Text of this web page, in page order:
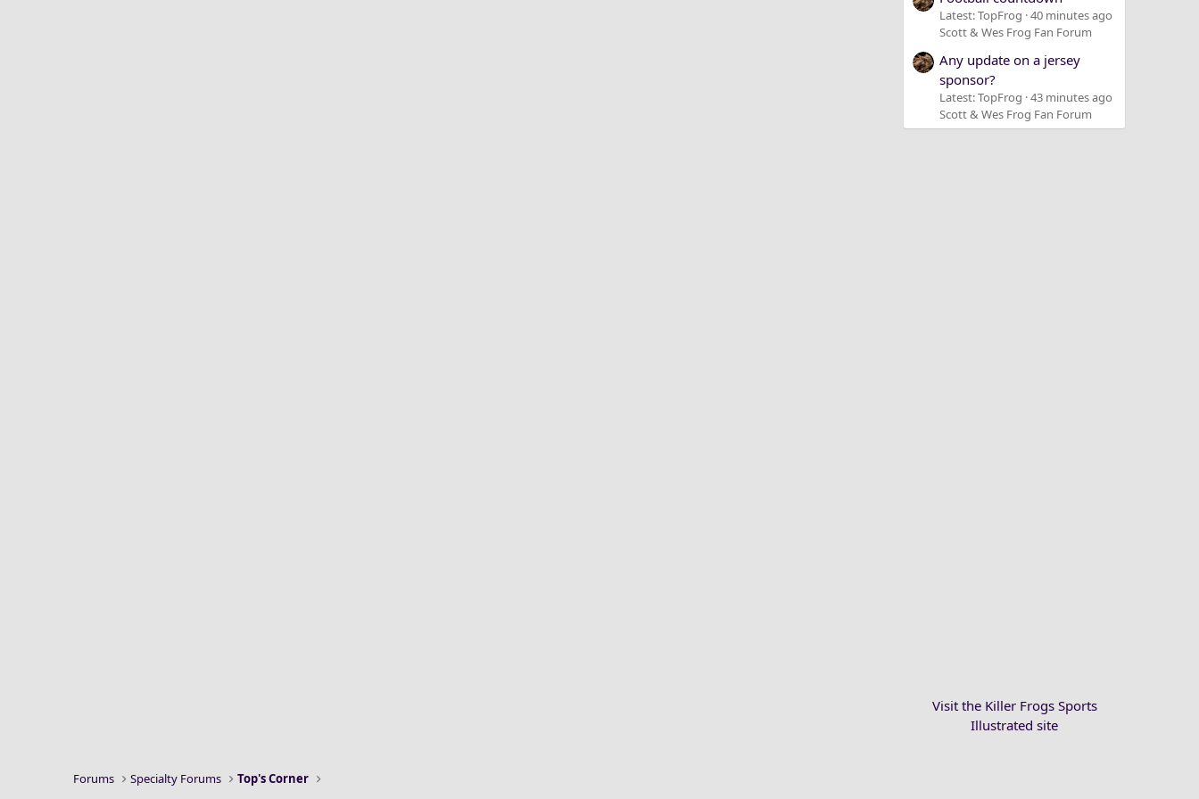
Latest: TopFrog 40 minutes ago
Scott & Wes Frog Fan Forum
Any update on a jersey
sponsor?
Latest: TopFrog 43 minutes ago
Scott & Wes Frog Fan Forum
Visit the Killer Frogs Sports
Illustrated site
Forums Specialty Forums Top's Corner